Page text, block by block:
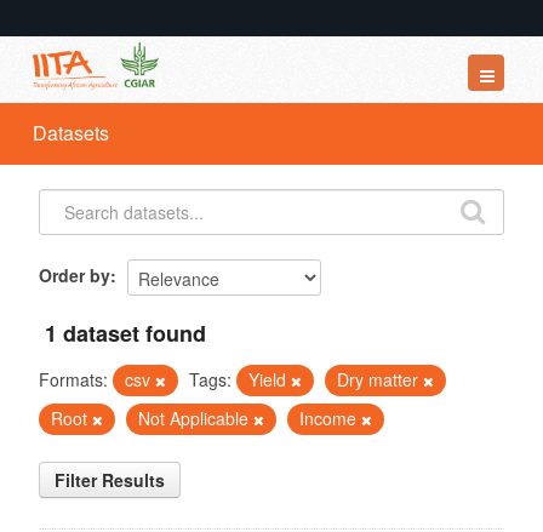
Datasets
Organizations
Groups
Datasets
Order by
1 dataset found
Formats: csv Tags: Yield
Dry matter
Root
Not Applicable Income
Filter Results